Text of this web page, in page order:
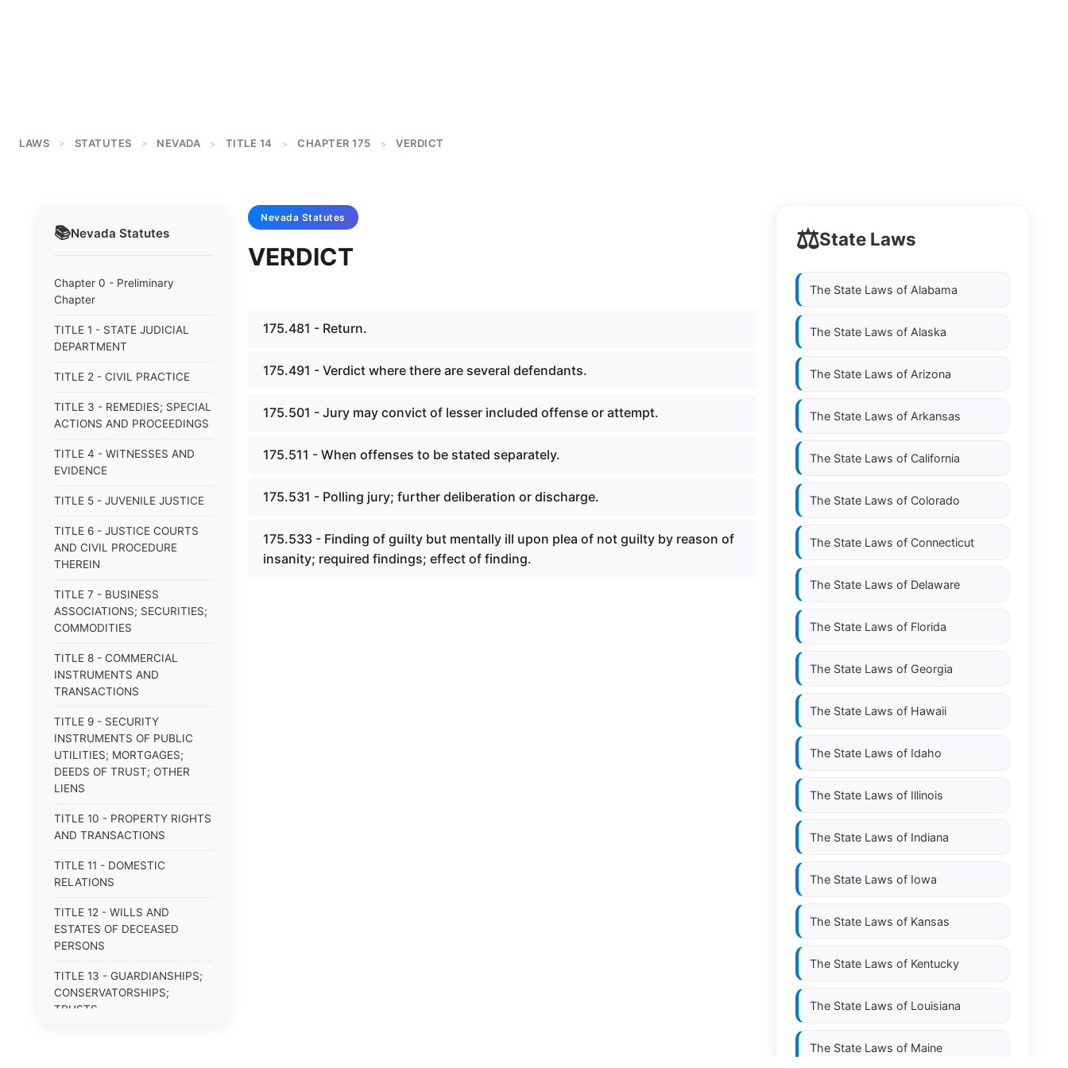
LAWS > STATUTES > NEVADA > TITLE 14 > CHAPTER 175 > VERDICT
📚Nevada Statutes
Chapter 0 - Preliminary
Chapter
TITLE 1 - STATE JUDICIAL
DEPARTMENT
TITLE 2 - CIVIL PRACTICE
TITLE 3 - REMEDIES; SPECIAL
ACTIONS AND PROCEEDINGS
TITLE 4 - WITNESSES AND
EVIDENCE
TITLE 5 - JUVENILE JUSTICE
TITLE 6 - JUSTICE COURTS
AND CIVIL PROCEDURE
THEREIN
TITLE 7 - BUSINESS
ASSOCIATIONS; SECURITIES;
COMMODITIES
TITLE 8 - COMMERCIAL
INSTRUMENTS AND
TRANSACTIONS
TITLE 9 - SECURITY
INSTRUMENTS OF PUBLIC
UTILITIES; MORTGAGES;
DEEDS OF TRUST; OTHER
LIENS
TITLE 10 - PROPERTY RIGHTS
AND TRANSACTIONS
TITLE 11 - DOMESTIC
RELATIONS
TITLE 12 - WILLS AND
ESTATES OF DECEASED
PERSONS
TITLE 13 - GUARDIANSHIPS;
CONSERVATORSHIPS;
TRUSTS
Nevada Statutes
VERDICT
175.481 - Return.
175.491 - Verdict where there are several defendants.
175.501 - Jury may convict of lesser included offense or attempt.
175.511 - When offenses to be stated separately.
175.531 - Polling jury; further deliberation or discharge.
175.533 - Finding of guilty but mentally ill upon plea of not guilty by reason of
insanity; required findings; effect of finding.
⚖️State Laws
The State Laws of Alabama
The State Laws of Alaska
The State Laws of Arizona
The State Laws of Arkansas
The State Laws of California
The State Laws of Colorado
The State Laws of Connecticut
The State Laws of Delaware
The State Laws of Florida
The State Laws of Georgia
The State Laws of Hawaii
The State Laws of Idaho
The State Laws of Illinois
The State Laws of Indiana
The State Laws of Iowa
The State Laws of Kansas
The State Laws of Kentucky
The State Laws of Louisiana
The State Laws of Maine